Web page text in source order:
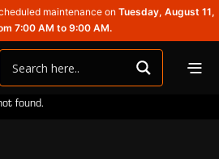
maintenance on Tuesday, August 11,
7:00 AM to 9:00 AM.
found.